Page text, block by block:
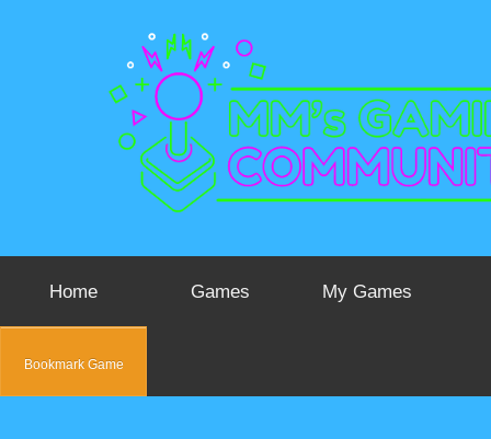
Home Games My Games
Bookmark Game